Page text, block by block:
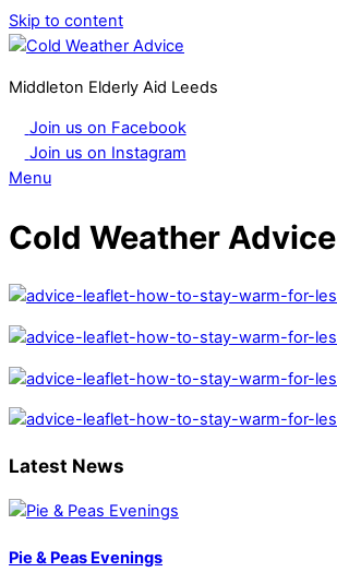
Skip to content
Middleton Elderly Aid Leeds
Join us on Facebook
Join us on Instagram
Menu
Cold Weather Advice
Latest News
Pie & Peas Evenings